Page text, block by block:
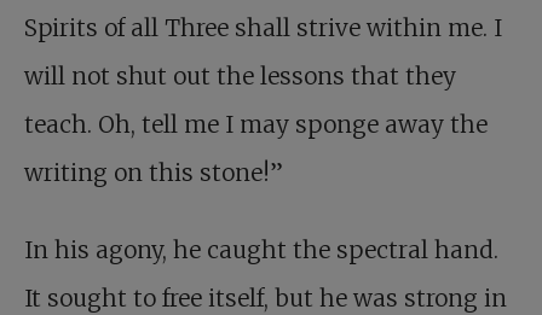
Spirits of all Three shall strive within me. I
will not shut out the lessons that they
teach. Oh, tell me I may sponge away the
writing on this stone!”
In his agony, he caught the spectral hand.
It sought to free itself, but he was strong in